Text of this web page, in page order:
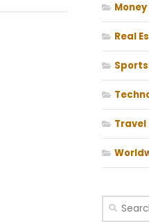
Real
Sports
Travel
Search